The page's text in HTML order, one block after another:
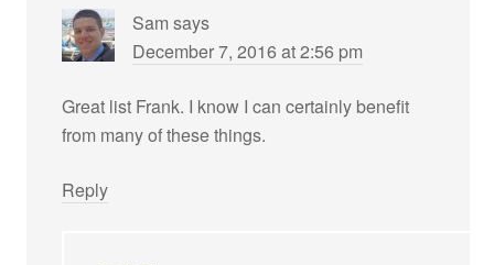
Sam says
December 7, 2016 at 2:56 pm
Great list Frank. I know I can certainly benefit
from many of these things.
Reply